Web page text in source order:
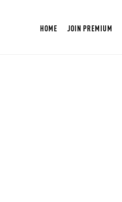
HOME JOIN PREMIUM